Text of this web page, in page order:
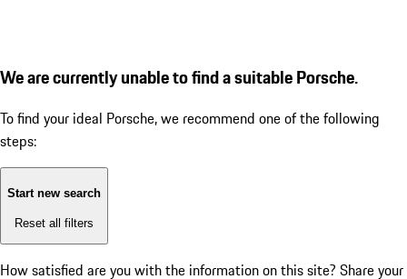
We are currently unable to find a suitable Porsche.
To find your ideal Porsche, we recommend one of the following
steps:
Start new search
Reset all filters
How satisfied are you with the information on this site? Share your